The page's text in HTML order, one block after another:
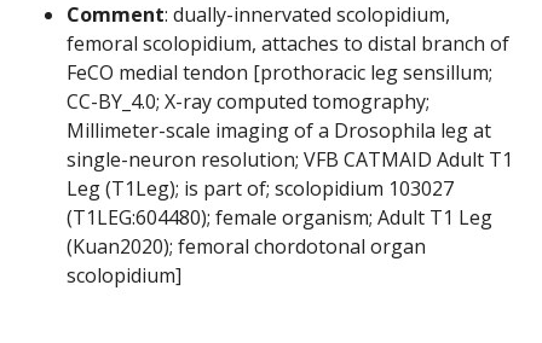
Comment: dually-innervated scolopidium,
femoral scolopidium, attaches to distal branch of
FeCO medial tendon [prothoracic leg sensillum;
CC-BY_4.0; X-ray computed tomography;
Millimeter-scale imaging of a Drosophila leg at
single-neuron resolution; VFB CATMAID Adult T1
Leg (T1Leg); is part of; scolopidium 103027
(T1LEG:604480); female organism; Adult T1 Leg
(Kuan2020); femoral chordotonal organ
scolopidium]